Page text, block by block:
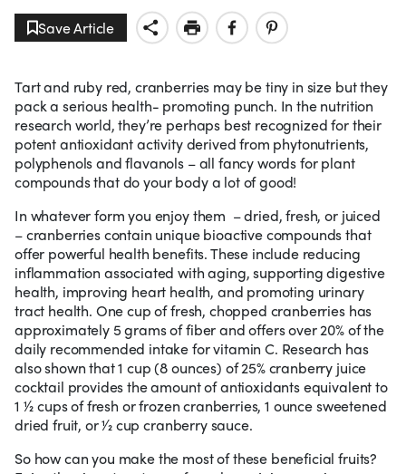
Save Article
Tart and ruby red, cranberries may be tiny in size but they
pack a serious health- promoting punch. In the nutrition
research world, they’re perhaps best recognized for their
potent antioxidant activity derived from phytonutrients,
polyphenols and flavanols – all fancy words for plant
compounds that do your body a lot of good!
In whatever form you enjoy them – dried, fresh, or juiced
– cranberries contain unique bioactive compounds that
offer powerful health benefits. These include reducing
inflammation associated with aging, supporting digestive
health, improving heart health, and promoting urinary
tract health. One cup of fresh, chopped cranberries has
approximately 5 grams of fiber and offers over 20% of the
daily recommended intake for vitamin C. Research has
also shown that 1 cup (8 ounces) of 25% cranberry juice
cocktail provides the amount of antioxidants equivalent to
1 1⁄2 cups of fresh or frozen cranberries, 1 ounce sweetened
dried fruit, or 1⁄2 cup cranberry sauce.
So how can you make the most of these beneficial fruits?